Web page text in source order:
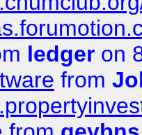
ledger on
from